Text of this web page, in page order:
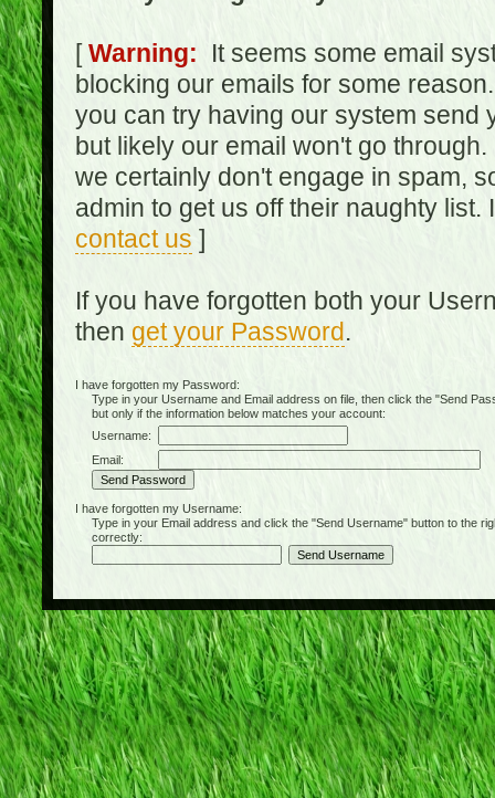
[Warning: It seems some email
blocking our emails for some
you can try having our system send
but likely our email won't go
we certainly don't engage in spam,
admin to get us off their naughty
contact us ]
If you have forgotten both your
then get your Password.
I have forgotten my Password:
Type in your Username and Email address on file, then click the "Send
but only if the information below matches your account:
Username:
Email:
I have forgotten my Username:
Type in your Email address and click the "Send Username" button to the
correctly: